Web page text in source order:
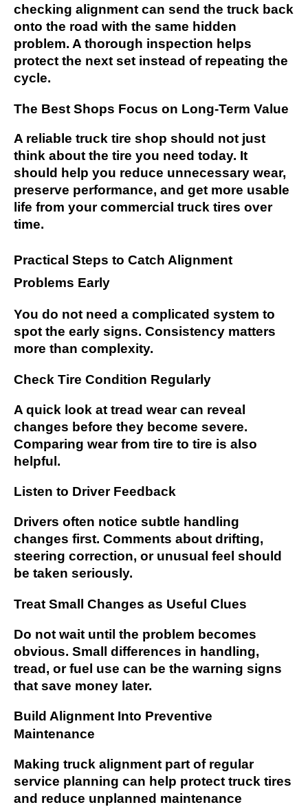
checking alignment can send the truck back
onto the road with the same hidden
problem. A thorough inspection helps
protect the next set instead of repeating the
cycle.
The Best Shops Focus on Long-Term Value
A reliable truck tire shop should not just
think about the tire you need today. It
should help you reduce unnecessary wear,
preserve performance, and get more usable
life from your commercial truck tires over
time.
Practical Steps to Catch Alignment
Problems Early
You do not need a complicated system to
spot the early signs. Consistency matters
more than complexity.
Check Tire Condition Regularly
A quick look at tread wear can reveal
changes before they become severe.
Comparing wear from tire to tire is also
helpful.
Listen to Driver Feedback
Drivers often notice subtle handling
changes first. Comments about drifting,
steering correction, or unusual feel should
be taken seriously.
Treat Small Changes as Useful Clues
Do not wait until the problem becomes
obvious. Small differences in handling,
tread, or fuel use can be the warning signs
that save money later.
Build Alignment Into Preventive
Maintenance
Making truck alignment part of regular
service planning can help protect truck tires
and reduce unplanned maintenance